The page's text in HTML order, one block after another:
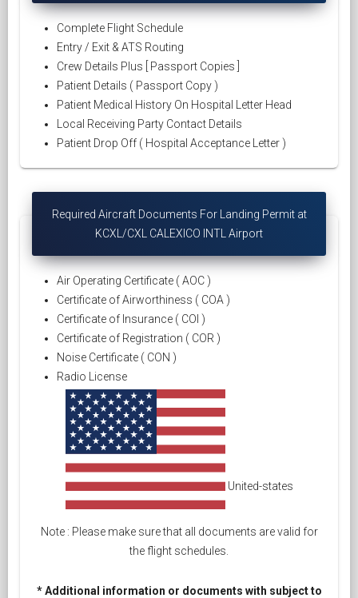
Complete Flight Schedule
Entry / Exit & ATS Routing
Crew Details Plus [ Passport Copies ]
Patient Details ( Passport Copy )
Patient Medical History On Hospital Letter Head
Local Receiving Party Contact Details
Patient Drop Off ( Hospital Acceptance Letter )
Required Aircraft Documents For Landing Permit at
KCXL/CXL CALEXICO INTL Airport
Air Operating Certificate ( AOC )
Certificate of Airworthiness ( COA )
Certificate of Insurance ( COI )
Certificate of Registration ( COR )
Noise Certificate ( CON )
Radio License
United-states
Note : Please make sure that all documents are valid for
the flight schedules.
* Additional information or documents with subject to